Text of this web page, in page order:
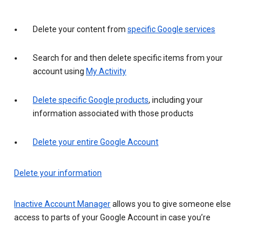
Delete your content from specific Google services
Search for and then delete specific items from your
account using My Activity
Delete specific Google products, including your
information associated with those products
Delete your entire Google Account
Delete your information
Inactive Account Managerallows you to give someone else
access to parts of your Google Account in case you’re